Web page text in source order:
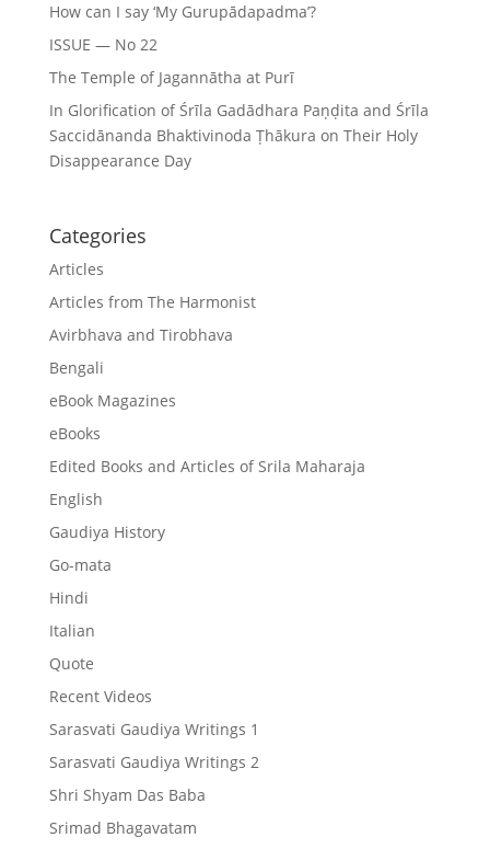
How can I say ‘My Gurupādapadma’?
ISSUE — No 22
The Temple of Jagannātha at Purī
In Glorification of Śrīla Gadādhara Paṇḍita and Śrīla
Saccidānanda Bhaktivinoda Ṭhākura on Their Holy
Disappearance Day
Categories
Articles
Articles from The Harmonist
Avirbhava and Tirobhava
Bengali
eBook Magazines
eBooks
Edited Books and Articles of Srila Maharaja
English
Gaudiya History
Go-mata
Hindi
Italian
Quote
Recent Videos
Sarasvati Gaudiya Writings 1
Sarasvati Gaudiya Writings 2
Shri Shyam Das Baba
Srimad Bhagavatam